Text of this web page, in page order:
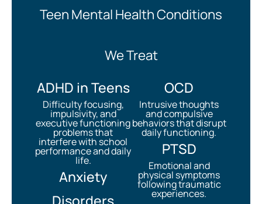
Teen Mental Health Conditions
We Treat
ADHD in Teens
Difficulty focusing,
impulsivity, and
executive functioning
problems that
interfere with school
performance and daily
life.
Anxiety
OCD
Intrusive thoughts
and compulsive
behaviors that disrupt
daily functioning.
PTSD
Emotional and
physical symptoms
following traumatic
experiences.